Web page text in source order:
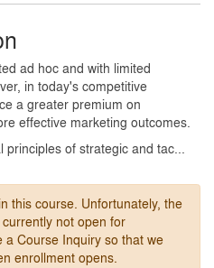
ad hoc and with limited
in today's competitive
a greater premium on
effective marketing outcomes.
principles of strategic and tac
this course. Unfortunately, the
not open for
Course Inquiry so that we
enrollment opens.